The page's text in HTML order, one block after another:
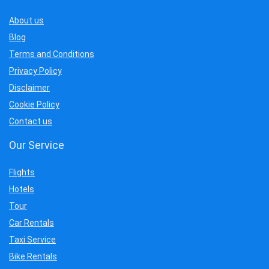
About us
Blog
Terms and Conditions
Privacy Policy
Disclaimer
Cookie Policy
Contact us
Our Service
Flights
Hotels
Tour
Car Rentals
Taxi Service
Bike Rentals